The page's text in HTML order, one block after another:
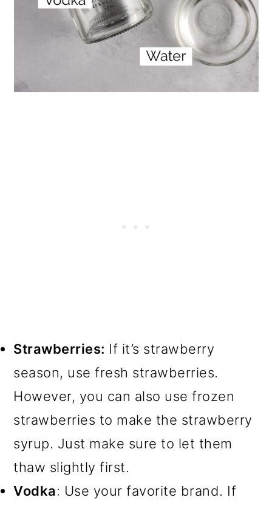
Strawberries: If it’s strawberry
season, use fresh strawberries.
However, you can also use frozen
strawberries to make the strawberry
syrup. Just make sure to let them
thaw slightly first.
Vodka: Use your favorite brand. If